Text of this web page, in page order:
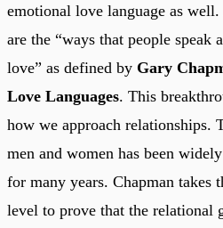
emotional love language as
are the “ways that people speak
love” as defined by Gary
Love Languages. This
how we approach relationships.
men and women has been
for many years. Chapman takes
level to prove that the relational